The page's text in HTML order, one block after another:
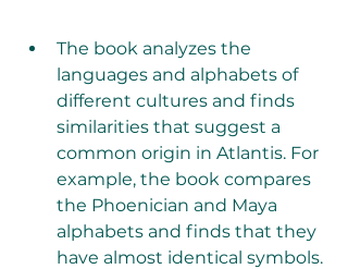
The book analyzes the
languages and alphabets of
different cultures and finds
similarities that suggest a
common origin in Atlantis. For
example, the book compares
the Phoenician and Maya
alphabets and finds that they
have almost identical symbols.